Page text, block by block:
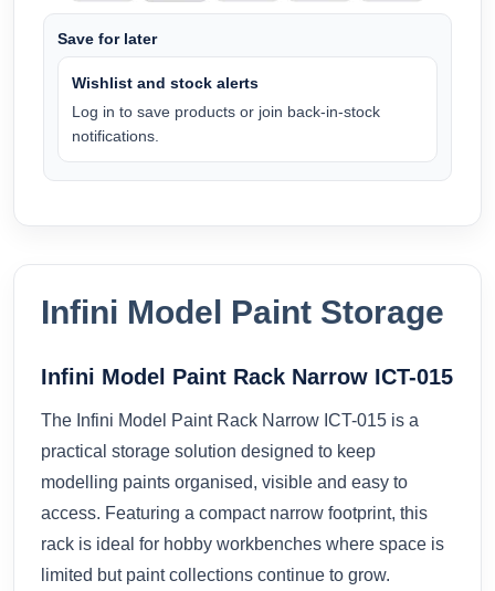
Save for later
Wishlist and stock alerts
Log in to save products or join back-in-stock
notifications.
Infini Model Paint Storage
Infini Model Paint Rack Narrow ICT-015
The Infini Model Paint Rack Narrow ICT-015 is a
practical storage solution designed to keep
modelling paints organised, visible and easy to
access. Featuring a compact narrow footprint, this
rack is ideal for hobby workbenches where space is
limited but paint collections continue to grow.